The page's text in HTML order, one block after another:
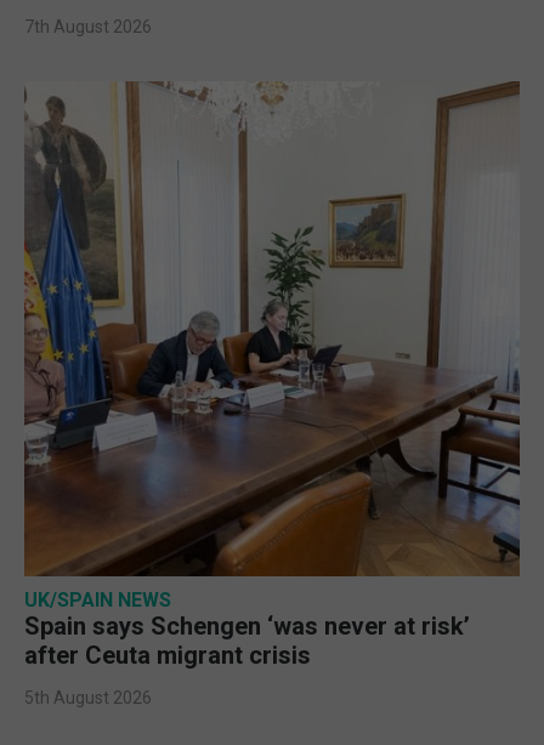
7th August 2026
UK/SPAIN NEWS
Spain says Schengen ‘was never at risk’
after Ceuta migrant crisis
5th August 2026